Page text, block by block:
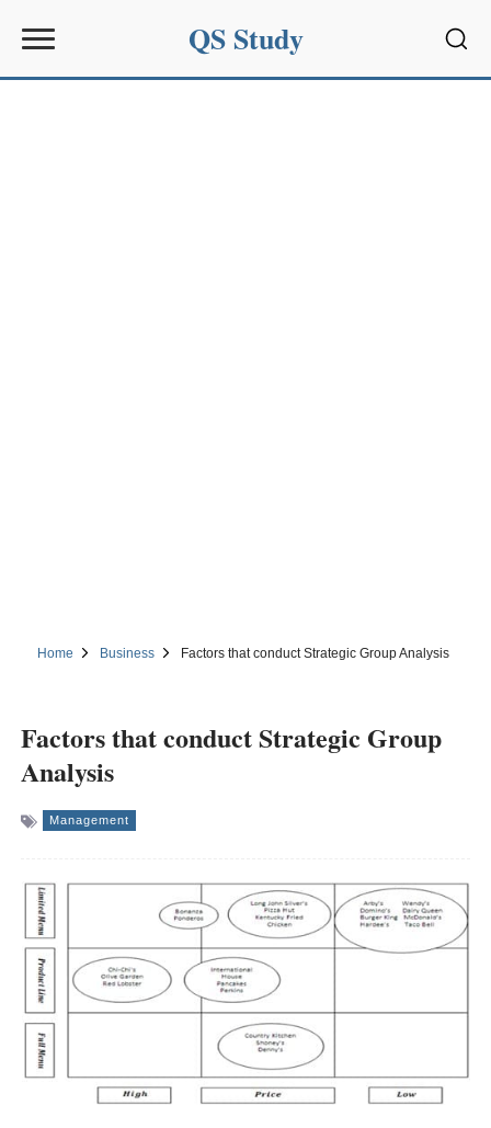
QS Study
Home Business Factors that conduct Strategic Group Analysis
Factors that conduct Strategic Group
Analysis
Management